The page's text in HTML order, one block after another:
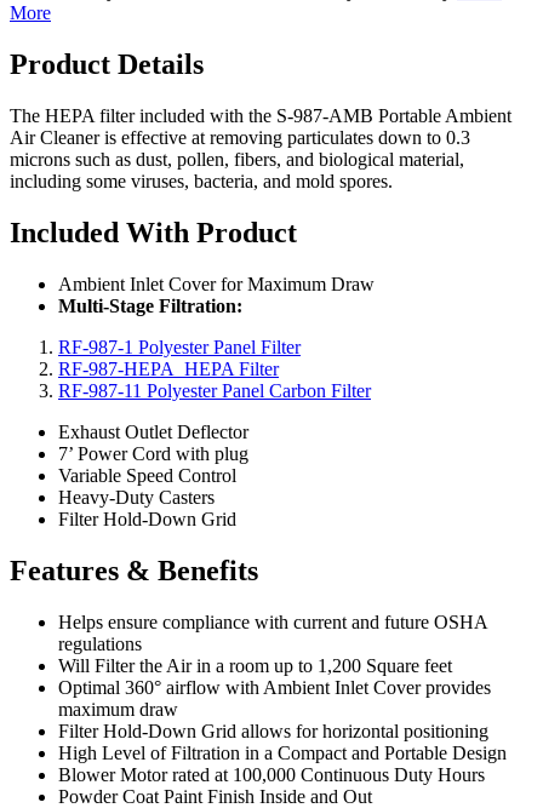
More
Product Details
The HEPA filter included with the S-987-AMB Portable Ambient
Air Cleaner is effective at removing particulates down to 0.3
microns such as dust, pollen, fibers, and biological material,
including some viruses, bacteria, and mold spores.
Included With Product
Ambient Inlet Cover for Maximum Draw
Multi-Stage Filtration:
RF-987-1 Polyester Panel Filter
RF-987-HEPA HEPA Filter
RF-987-11 Polyester Panel Carbon Filter
Exhaust Outlet Deflector
7’ Power Cord with plug
Variable Speed Control
Heavy-Duty Casters
Filter Hold-Down Grid
Features & Benefits
Helps ensure compliance with current and future OSHA
regulations
Will Filter the Air in a room up to 1,200 Square feet
Optimal 360° airflow with Ambient Inlet Cover provides
maximum draw
Filter Hold-Down Grid allows for horizontal positioning
High Level of Filtration in a Compact and Portable Design
Blower Motor rated at 100,000 Continuous Duty Hours
Powder Coat Paint Finish Inside and Out